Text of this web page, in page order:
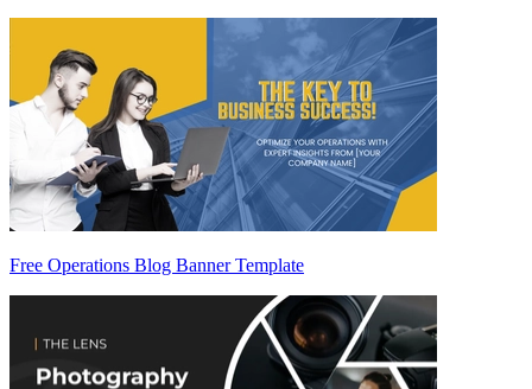
Free Operations Blog Banner Template